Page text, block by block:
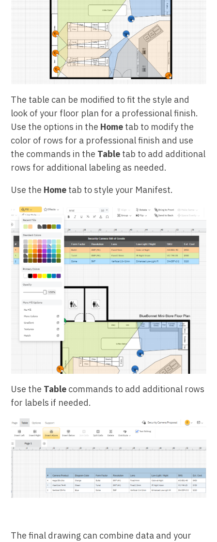
The table can be modified to fit the style and
look of your floor plan for a professional finish.
Use the options in the Home tab to modify the
color of rows for a professional finish and use
the commands in the Table tab to add additional
rows for additional labeling as needed.
Use the Home tab to style your Manifest.
Use the Table commands to add additional rows
for labels if needed.
The final drawing can combine data and your